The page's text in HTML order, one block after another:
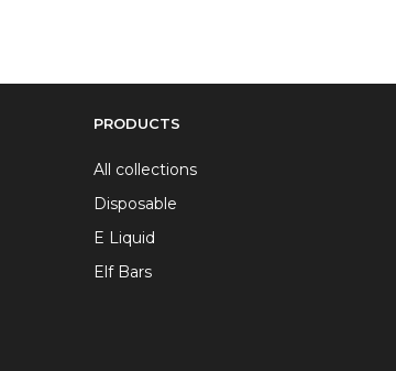
PRODUCTS
All collections
Disposable
E Liquid
Elf Bars